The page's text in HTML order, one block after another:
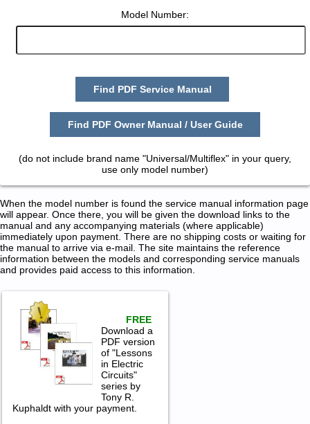
Model Number:
Find PDF Service Manual
Find PDF Owner Manual / User Guide
(do not include brand name "Universal/Multiflex" in your query,
use only model number)
When the model number is found the service manual information page
will appear. Once there, you will be given the download links to the
manual and any accompanying materials (where applicable)
immediately upon payment. There are no shipping costs or waiting for
the manual to arrive via e-mail. The site maintains the reference
information between the models and corresponding service manuals
and provides paid access to this information.
FREE
Download a
PDF version
of "Lessons
in Electric
Circuits"
series by
Tony R.
Kuphaldt with your payment.